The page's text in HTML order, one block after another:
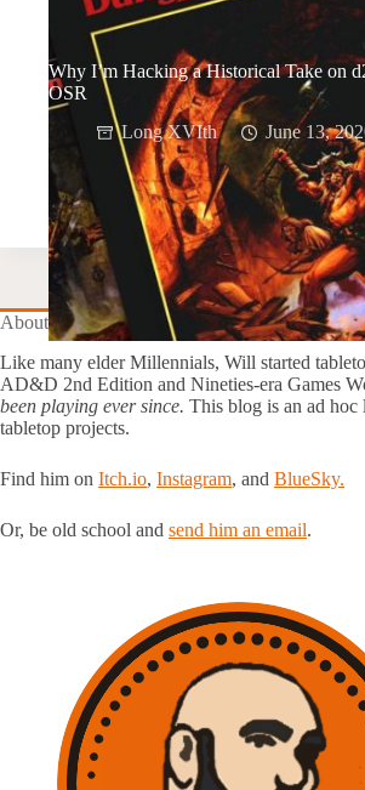
Why I’m Hacking a Historical Take on
OSR
Long XVIth
June 13,
About this Blog
Like many elder Millennials, Will started
AD&D 2nd Edition and Nineties-era Games
been playing ever since. This blog is an ad hoc
tabletop projects.
Find him on Itch.io, Instagram, and BlueSky.
Or, be old school and send him an email.